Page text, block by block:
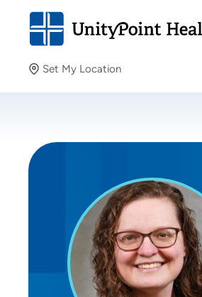
Set My Location
Providing your location allows us